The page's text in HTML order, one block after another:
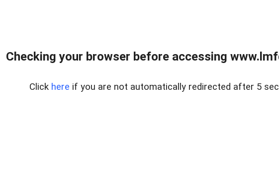
Checking your browser before accessing
Click here if you are not automatically redirected after 5